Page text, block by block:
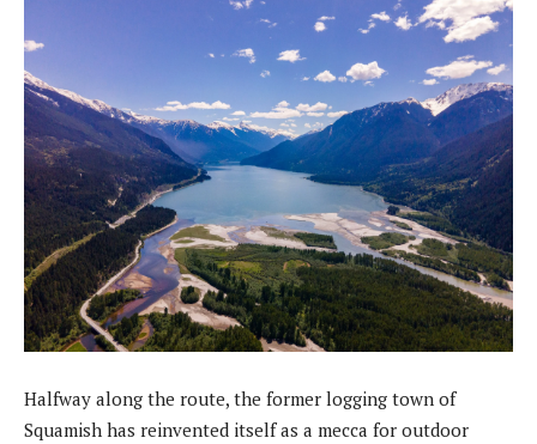
Halfway along the route, the former logging town of
Squamish has reinvented itself as a mecca for outdoor